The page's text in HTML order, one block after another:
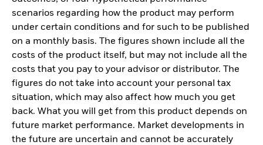
scenarios regarding how the product may perform
under certain conditions and for such to be published
on a monthly basis. The figures shown include all the
costs of the product itself, but may not include all the
costs that you pay to your advisor or distributor. The
figures do not take into account your personal tax
situation, which may also affect how much you get
back. What you will get from this product depends on
future market performance. Market developments in
the future are uncertain and cannot be accurately